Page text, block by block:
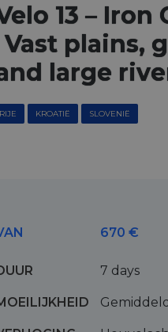
13 – Iron
Vast plains,
large
KROATIË SLOVENIË
670 €
7 days
Gemiddeld